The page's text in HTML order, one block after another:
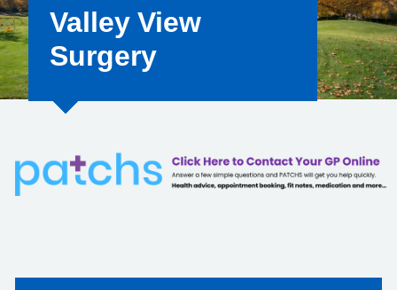
Valley View
Surgery